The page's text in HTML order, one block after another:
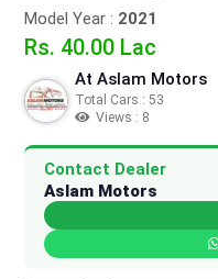
Model Year : 2021
Rs. 40.00 Lac
At Aslam Motors
Total Cars : 53
Views : 8
Contact Dealer
Aslam Motors